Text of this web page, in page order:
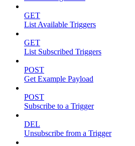
GET
List Available Triggers
GET
List Subscribed Triggers
POST
Get Example Payload
POST
Subscribe to a Trigger
DEL
Unsubscribe from a Trigger